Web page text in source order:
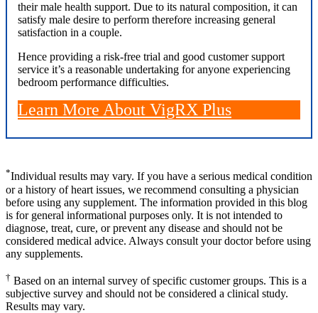
their male health support. Due to its natural composition, it can
satisfy male desire to perform therefore increasing general
satisfaction in a couple.
Hence providing a risk-free trial and good customer support
service it’s a reasonable undertaking for anyone experiencing
bedroom performance difficulties.
Learn More About VigRX Plus
*Individual results may vary. If you have a serious medical condition
or a history of heart issues, we recommend consulting a physician
before using any supplement. The information provided in this blog
is for general informational purposes only. It is not intended to
diagnose, treat, cure, or prevent any disease and should not be
considered medical advice. Always consult your doctor before using
any supplements.
† Based on an internal survey of specific customer groups. This is a
subjective survey and should not be considered a clinical study.
Results may vary.